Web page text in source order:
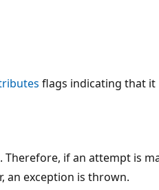
flags indicating that it
if an attempt is
an exception is thrown.